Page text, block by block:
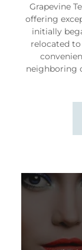
offering
initially
relocated
neighboring